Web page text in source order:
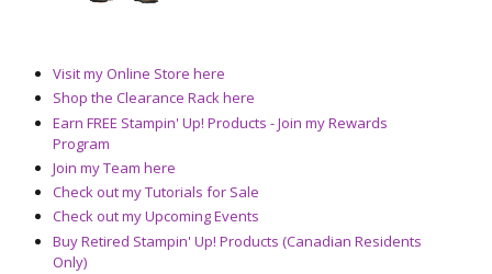
Visit my Online Store here
Shop the Clearance Rack here
Earn FREE Stampin' Up! Products - Join my Rewards
Program
Join my Team here
Check out my Tutorials for Sale
Check out my Upcoming Events
Buy Retired Stampin' Up! Products (Canadian Residents
Only)